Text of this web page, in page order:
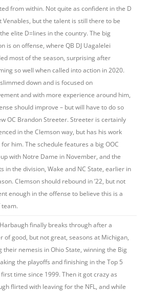
from within. Not quite as confident in the D
Venables, but the talent is still there to be
elite D=lines in the country. The big
is on offense, where QB DJ Uagalelei
most of the season, surprising after
so well when called into action in 2020.
slimmed down and is focused on
and with more experience around him,
should improve – but will have to do so
OC Brandon Streeter. Streeter is certainly
in the Clemson way, but has his work
him. The schedule features a big OOC
with Notre Dame in November, and the
in the division, Wake and NC State, earlier in
Clemson should rebound in ’22, but not
enough in the offense to believe this is a
finally breaks through after a
of good, but not great, seasons at Michigan,
their nemesis in Ohio State, winning the Big
the playoffs and finishing in the Top 5
time since 1999. Then it got crazy as
flirted with leaving for the NFL, and while